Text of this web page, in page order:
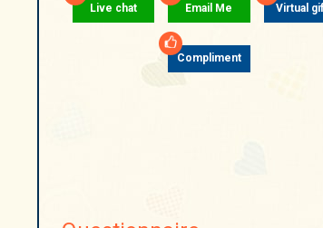
Live chat Email Me Virtual
Compliment